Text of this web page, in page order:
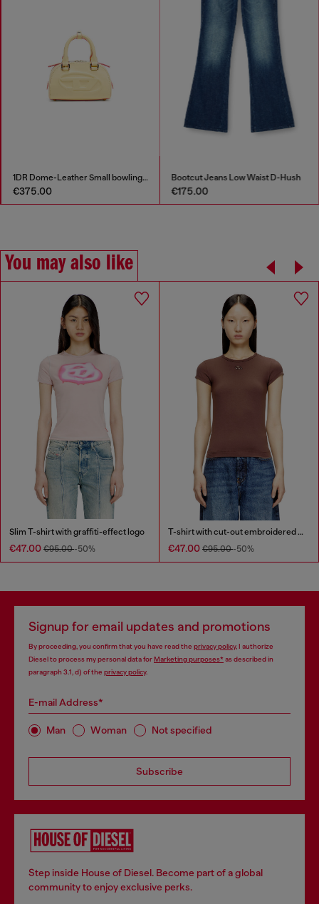
1DR Dome-Leather Small bowling bag
€375.00
Bootcut Jeans Low Waist D-Hush
€175.00
You may also like
Slim T-shirt with graffiti-effect logo
€47.00 €95.00-50%
T-shirt with cut-out embroidered logo
€47.00 €95.00-50%
Signup for email updates and promotions
By proceeding, you confirm that you have read the privacy policy, I authorize
Diesel to process my personal data forMarketing purposes*as described in
paragraph 3.1, d) of the privacy policy.
E-mail Address*
Man Woman Not specified
Subscribe
Step inside House of Diesel. Become part of a global
community to enjoy exclusive perks.